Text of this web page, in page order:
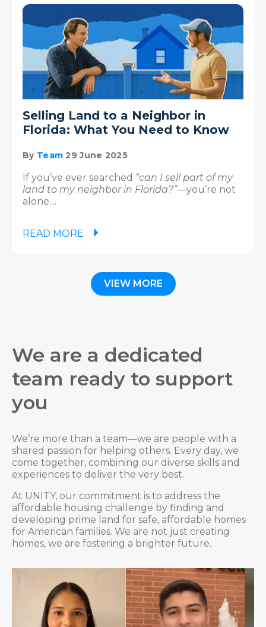
Selling Land to a Neighbor in
Florida: What You Need to Know
By Team 29 June 2025
If you’ve ever searched “can I sell part of my
land to my neighbor in Florida?”—you’re not
alone....
READ MORE
VIEW MORE
We are a dedicated
team ready to support
you
We’re more than a team—we are people with a
shared passion for helping others. Every day, we
come together, combining our diverse skills and
experiences to deliver the very best.
At UNITY, our commitment is to address the
affordable housing challenge by finding and
developing prime land for safe, affordable homes
for American families. We are not just creating
homes, we are fostering a brighter future.